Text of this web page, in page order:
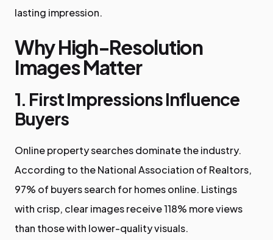
lasting impression.
Why High-Resolution
Images Matter
1. First Impressions Influence
Buyers
Online property searches dominate the industry.
According to the National Association of Realtors,
97% of buyers search for homes online. Listings
with crisp, clear images receive 118% more views
than those with lower-quality visuals.